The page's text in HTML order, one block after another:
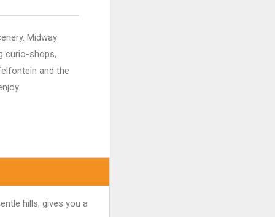
Midway
curio-shops,
and the
hills, gives you a